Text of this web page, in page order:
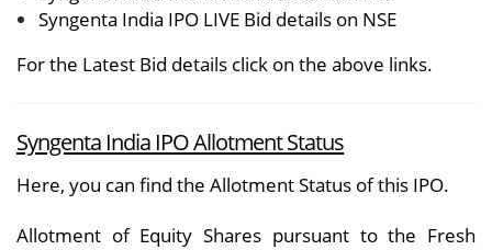
Syngenta India IPO LIVE Bid details on NSE
For the Latest Bid details click on the above links.
Syngenta India IPO Allotment Status
Here, you can find the Allotment Status of this IPO.
Allotment of Equity Shares pursuant to the Fresh